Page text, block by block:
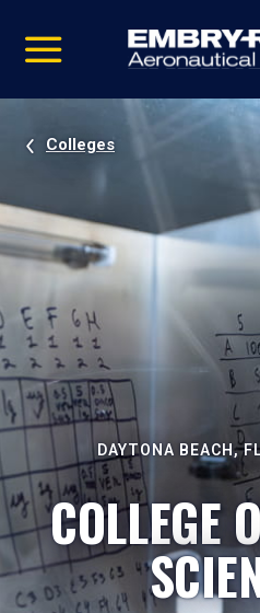
video
Navigation
Colleges
DAYTONA BEACH,
COLLEGE